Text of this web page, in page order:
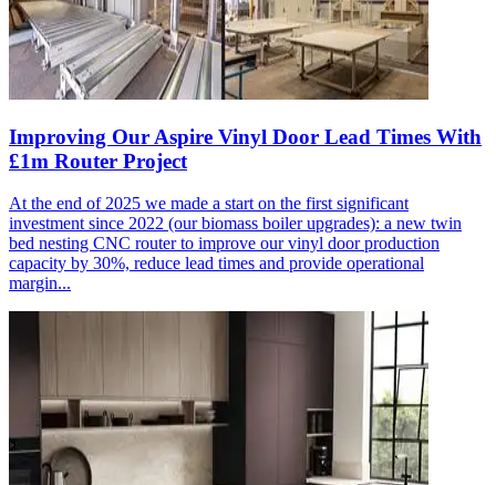
Improving Our Aspire Vinyl Door Lead Times With
£1m Router Project
At the end of 2025 we made a start on the first significant
investment since 2022 (our biomass boiler upgrades): a new twin
bed nesting CNC router to improve our vinyl door production
capacity by 30%, reduce lead times and provide operational
margin...